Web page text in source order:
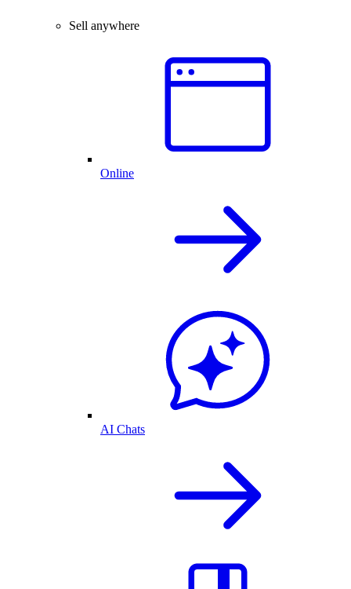
Sell anywhere
Online
AI Chats